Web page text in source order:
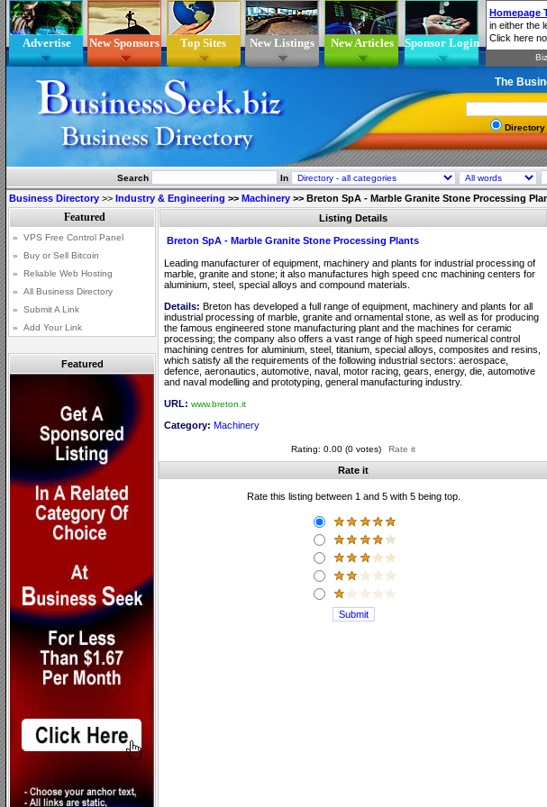
Advertise New Sponsors Top Sites New Listings New Articles Sponsor Login
The
Directory
Search In
Business Directory >> Industry & Engineering >> Machinery >> Breton SpA - Marble Granite Stone Processing
Featured
Listing Details
Breton SpA - Marble Granite Stone Processing Plants
Leading manufacturer of equipment, machinery and plants for industrial processing of
marble, granite and stone; it also manufactures high speed cnc machining centers for
aluminium, steel, special alloys and compound materials.
Details: Breton has developed a full range of equipment, machinery and plants for all
industrial processing of marble, granite and ornamental stone, as well as for producing
the famous engineered stone manufacturing plant and the machines for ceramic
processing; the company also offers a vast range of high speed numerical control
machining centres for aluminium, steel, titanium, special alloys, composites and resins,
which satisfy all the requirements of the following industrial sectors: aerospace,
defence, aeronautics, automotive, naval, motor racing, gears, energy, die, automotive
and naval modelling and prototyping, general manufacturing industry.
URL: www.breton.it
Category: Machinery
Rating: 0.00 (0 votes) Rate it
Rate it
Rate this listing between 1 and 5 with 5 being top.